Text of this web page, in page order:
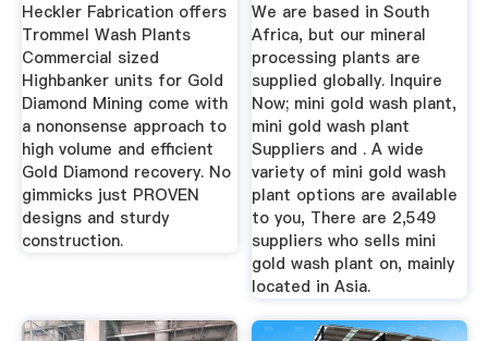
Heckler Fabrication offers
Trommel Wash Plants
Commercial sized
Highbanker units for Gold
Diamond Mining come with
a nononsense approach to
high volume and efficient
Gold Diamond recovery. No
gimmicks just PROVEN
designs and sturdy
construction.
We are based in South
Africa, but our mineral
processing plants are
supplied globally. Inquire
Now; mini gold wash plant,
mini gold wash plant
Suppliers and . A wide
variety of mini gold wash
plant options are available
to you, There are 2,549
suppliers who sells mini
gold wash plant on, mainly
located in Asia.